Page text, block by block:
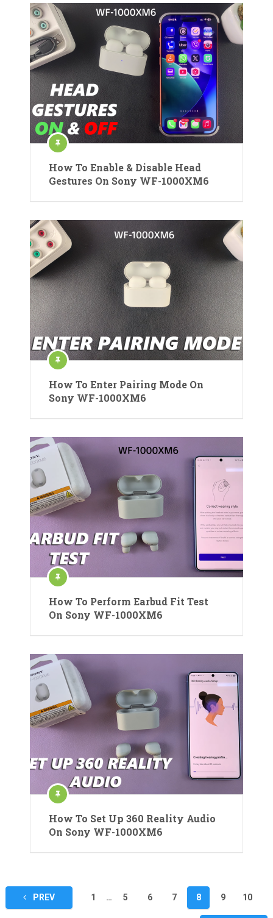
How To Enable & Disable Head
Gestures On Sony WF-1000XM6
How To Enter Pairing Mode On
Sony WF-1000XM6
How To Perform Earbud Fit Test
On Sony WF-1000XM6
How To Set Up 360 Reality Audio
On Sony WF-1000XM6
PostsPREV 1 … 5 6 7 8 9 10